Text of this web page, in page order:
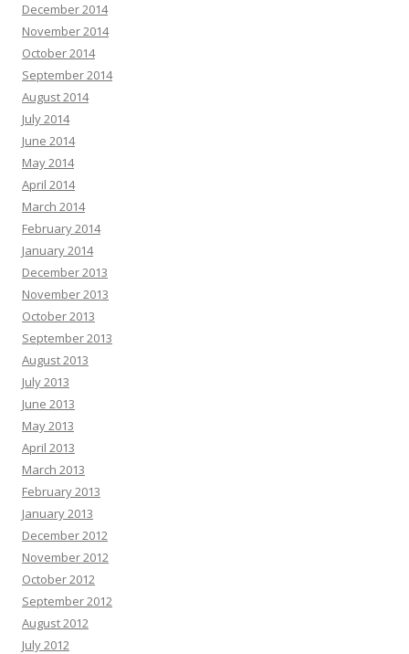
December 2014
November 2014
October 2014
September 2014
August 2014
July 2014
June 2014
May 2014
April 2014
March 2014
February 2014
January 2014
December 2013
November 2013
October 2013
September 2013
August 2013
July 2013
June 2013
May 2013
April 2013
March 2013
February 2013
January 2013
December 2012
November 2012
October 2012
September 2012
August 2012
July 2012